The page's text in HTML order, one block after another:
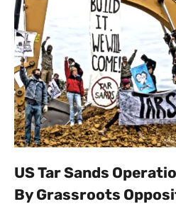
US Tar Sands
By Grassroots